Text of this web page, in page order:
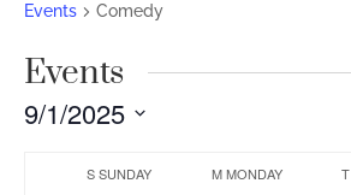
Events Comedy
Events
9/1/2025
Calendar
SSUNDAY MMONDAY T